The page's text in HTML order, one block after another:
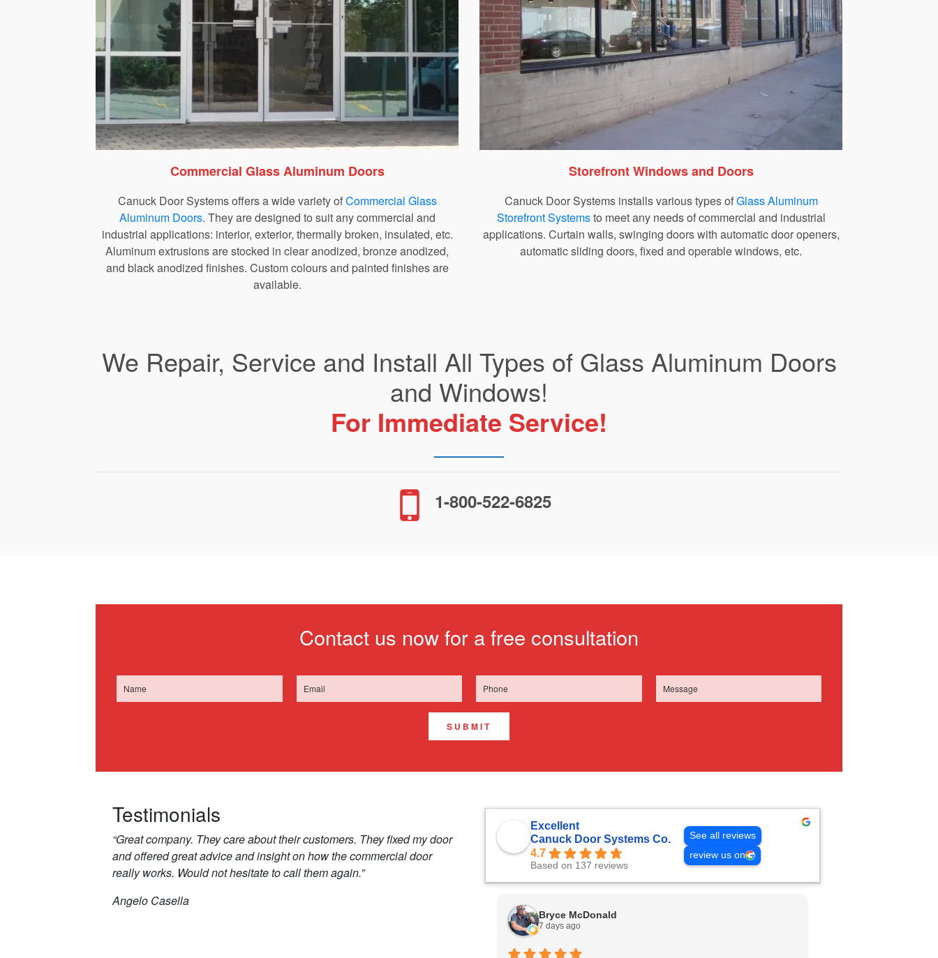
Commercial Glass Aluminum Doors
Canuck Door Systems offers a wide variety ofCommercial Glass
Aluminum Doors. They are designed to suit any commercial and
industrial applications: interior, exterior, thermally broken, insulated, etc.
Aluminum extrusions are stocked in clear anodized, bronze anodized,
and black anodized finishes. Custom colours and painted finishes are
available.
Storefront Windows and Doors
Canuck Door Systems installs various types ofGlass Aluminum
Storefront Systemsto meet any needs of commercial and industrial
applications. Curtain walls, swinging doors with automatic door openers,
automatic sliding doors, fixed and operable windows, etc.
We Repair, Service and Install All Types of Glass Aluminum Doors
and Windows!
For Immediate Service!
1-800-522-6825
Contact us now for a free consultation
SUBMIT
Testimonials
“Great company. They care about their customers. They fixed my door
and offered great advice and insight on how the commercial door
really works. Would not hesitate to call them again.”
Angelo Casella
Excellent
Canuck Door Systems Co.
4.7
Based on 137 reviews
See all reviews
review us on
Bryce McDonald
7 days ago